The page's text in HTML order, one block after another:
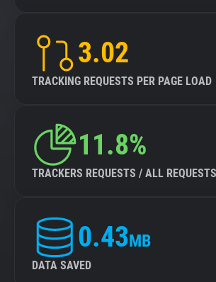
3.02
TRACKING REQUESTS PER PAGE LOAD
11.8%
TRACKERS REQUESTS / ALL REQUESTS
0.43MB
DATA SAVED